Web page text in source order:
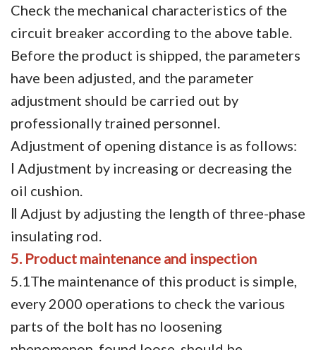
Check the mechanical characteristics of the
circuit breaker according to the above table.
Before the product is shipped, the parameters
have been adjusted, and the parameter
adjustment should be carried out by
professionally trained personnel.
Adjustment of opening distance is as follows:
Ⅰ Adjustment by increasing or decreasing the
oil cushion.
Ⅱ Adjust by adjusting the length of three-phase
insulating rod.
5. Product maintenance and inspection
5.1The maintenance of this product is simple,
every 2000 operations to check the various
parts of the bolt has no loosening